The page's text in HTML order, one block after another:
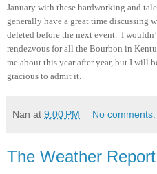
January with these hardworking and
generally have a great time discussing
deleted before the next event. I
rendezvous for all the Bourbon in
me about this year after year, but I will
gracious to admit it.
Nan at 9:00 PM No comments:
The Weather Report